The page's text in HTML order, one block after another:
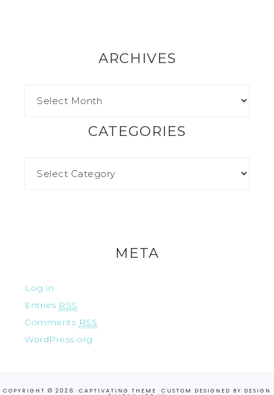
ARCHIVES
CATEGORIES
META
Log in
Entries RSS
Comments RSS
WordPress.org
COPYRIGHT © 2026 ·CAPTIVATING THEME ·CUSTOM DESIGNED BY DESIGN